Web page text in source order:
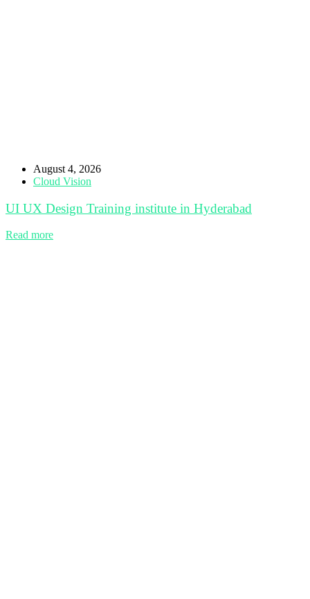
August 4, 2026
Cloud Vision
UI UX Design Training institute in Hyderabad
Read more